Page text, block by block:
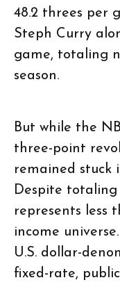
48.2 threes per
Steph Curry
game, totaling
season.
But while the
three-point
remained stuck
Despite totaling
represents less
income
U.S. dollar-
fixed-rate,